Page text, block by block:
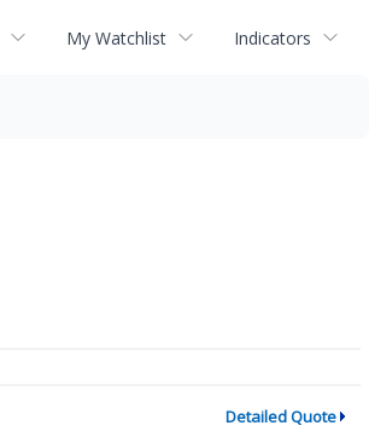
My Watchlist Indicators
Detailed Quote